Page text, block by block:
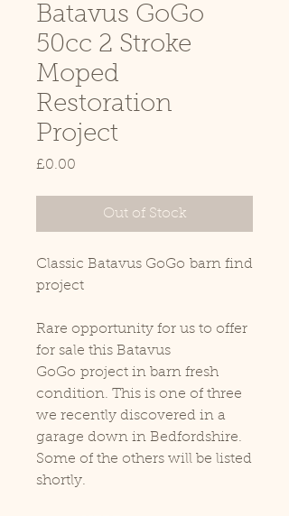
Batavus GoGo
50cc 2 Stroke
Moped
Restoration
Project
£0.00
Out of Stock
Classic Batavus GoGo barn find
project
Rare opportunity for us to offer
for sale this Batavus
GoGo project in barn fresh
condition. This is one of three
we recently discovered in a
garage down in Bedfordshire.
Some of the others will be listed
shortly.